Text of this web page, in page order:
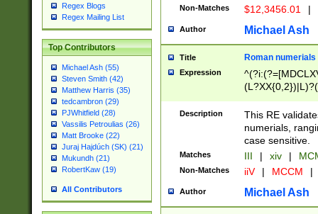
Regex Blogs
Regex Mailing List
Top Contributors
Michael Ash (55)
Steven Smith (42)
Matthew Harris (35)
tedcambron (29)
PJWhitfield (28)
Vassilis Petroulias (26)
Matt Brooke (22)
Juraj Hajdúch (SK) (21)
Mukundh (21)
RobertKaw (19)
All Contributors
Non-Matches $12,3456.01 |
Author Michael Ash
Title Roman numerials
Expression
Description
This RE
numerials,
case sensitive.
Matches III | xiv |
Non-Matches iiV | MCCM |
Author Michael Ash